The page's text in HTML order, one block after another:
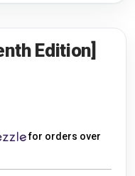
Edition]
for orders over